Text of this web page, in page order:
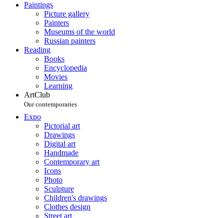
Paintings
Picture gallery
Painters
Museums of the world
Russian painters
Reading
Books
Encyclopedia
Movies
Learning
ArtClub
Our contemporaries
Expo
Pictorial art
Drawings
Digital art
Handmade
Contemporary art
Icons
Photo
Sculpture
Children's drawings
Clothes design
Street art